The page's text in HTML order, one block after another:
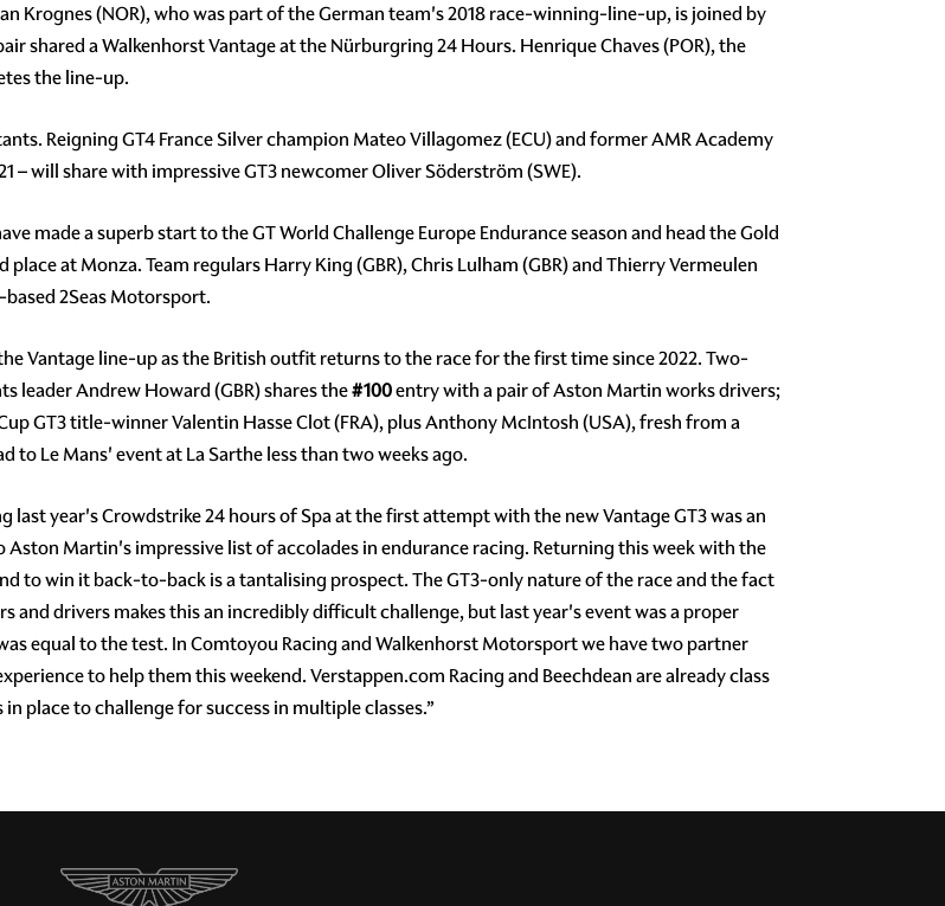
Krognes (NOR), who was part of the German team's 2018 race-winning-line-up, is joined by
shared a Walkenhorst Vantage at the Nürburgring 24 Hours. Henrique Chaves (POR), the
the line-up.
Reigning GT4 France Silver champion Mateo Villagomez (ECU) and former AMR Academy
– will share with impressive GT3 newcomer Oliver Söderström (SWE).
made a superb start to the GT World Challenge Europe Endurance season and head the Gold
at Monza. Team regulars Harry King (GBR), Chris Lulham (GBR) and Thierry Vermeulen
2Seas Motorsport.
Vantage line-up as the British outfit returns to the race for the first time since 2022. Two-
leader Andrew Howard (GBR) shares the#100entry with a pair of Aston Martin works drivers;
GT3 title-winner Valentin Hasse Clot (FRA), plus Anthony McIntosh (USA), fresh from a
to Le Mans' event at La Sarthe less than two weeks ago.
year's Crowdstrike 24 hours of Spa at the first attempt with the new Vantage GT3 was an
Martin's impressive list of accolades in endurance racing. Returning this week with the
to win it back-to-back is a tantalising prospect. The GT3-only nature of the race and the fact
drivers makes this an incredibly difficult challenge, but last year's event was a proper
equal to the test. In Comtoyou Racing and Walkenhorst Motorsport we have two partner
to help them this weekend. Verstappen.com Racing and Beechdean are already class
place to challenge for success in multiple classes.”